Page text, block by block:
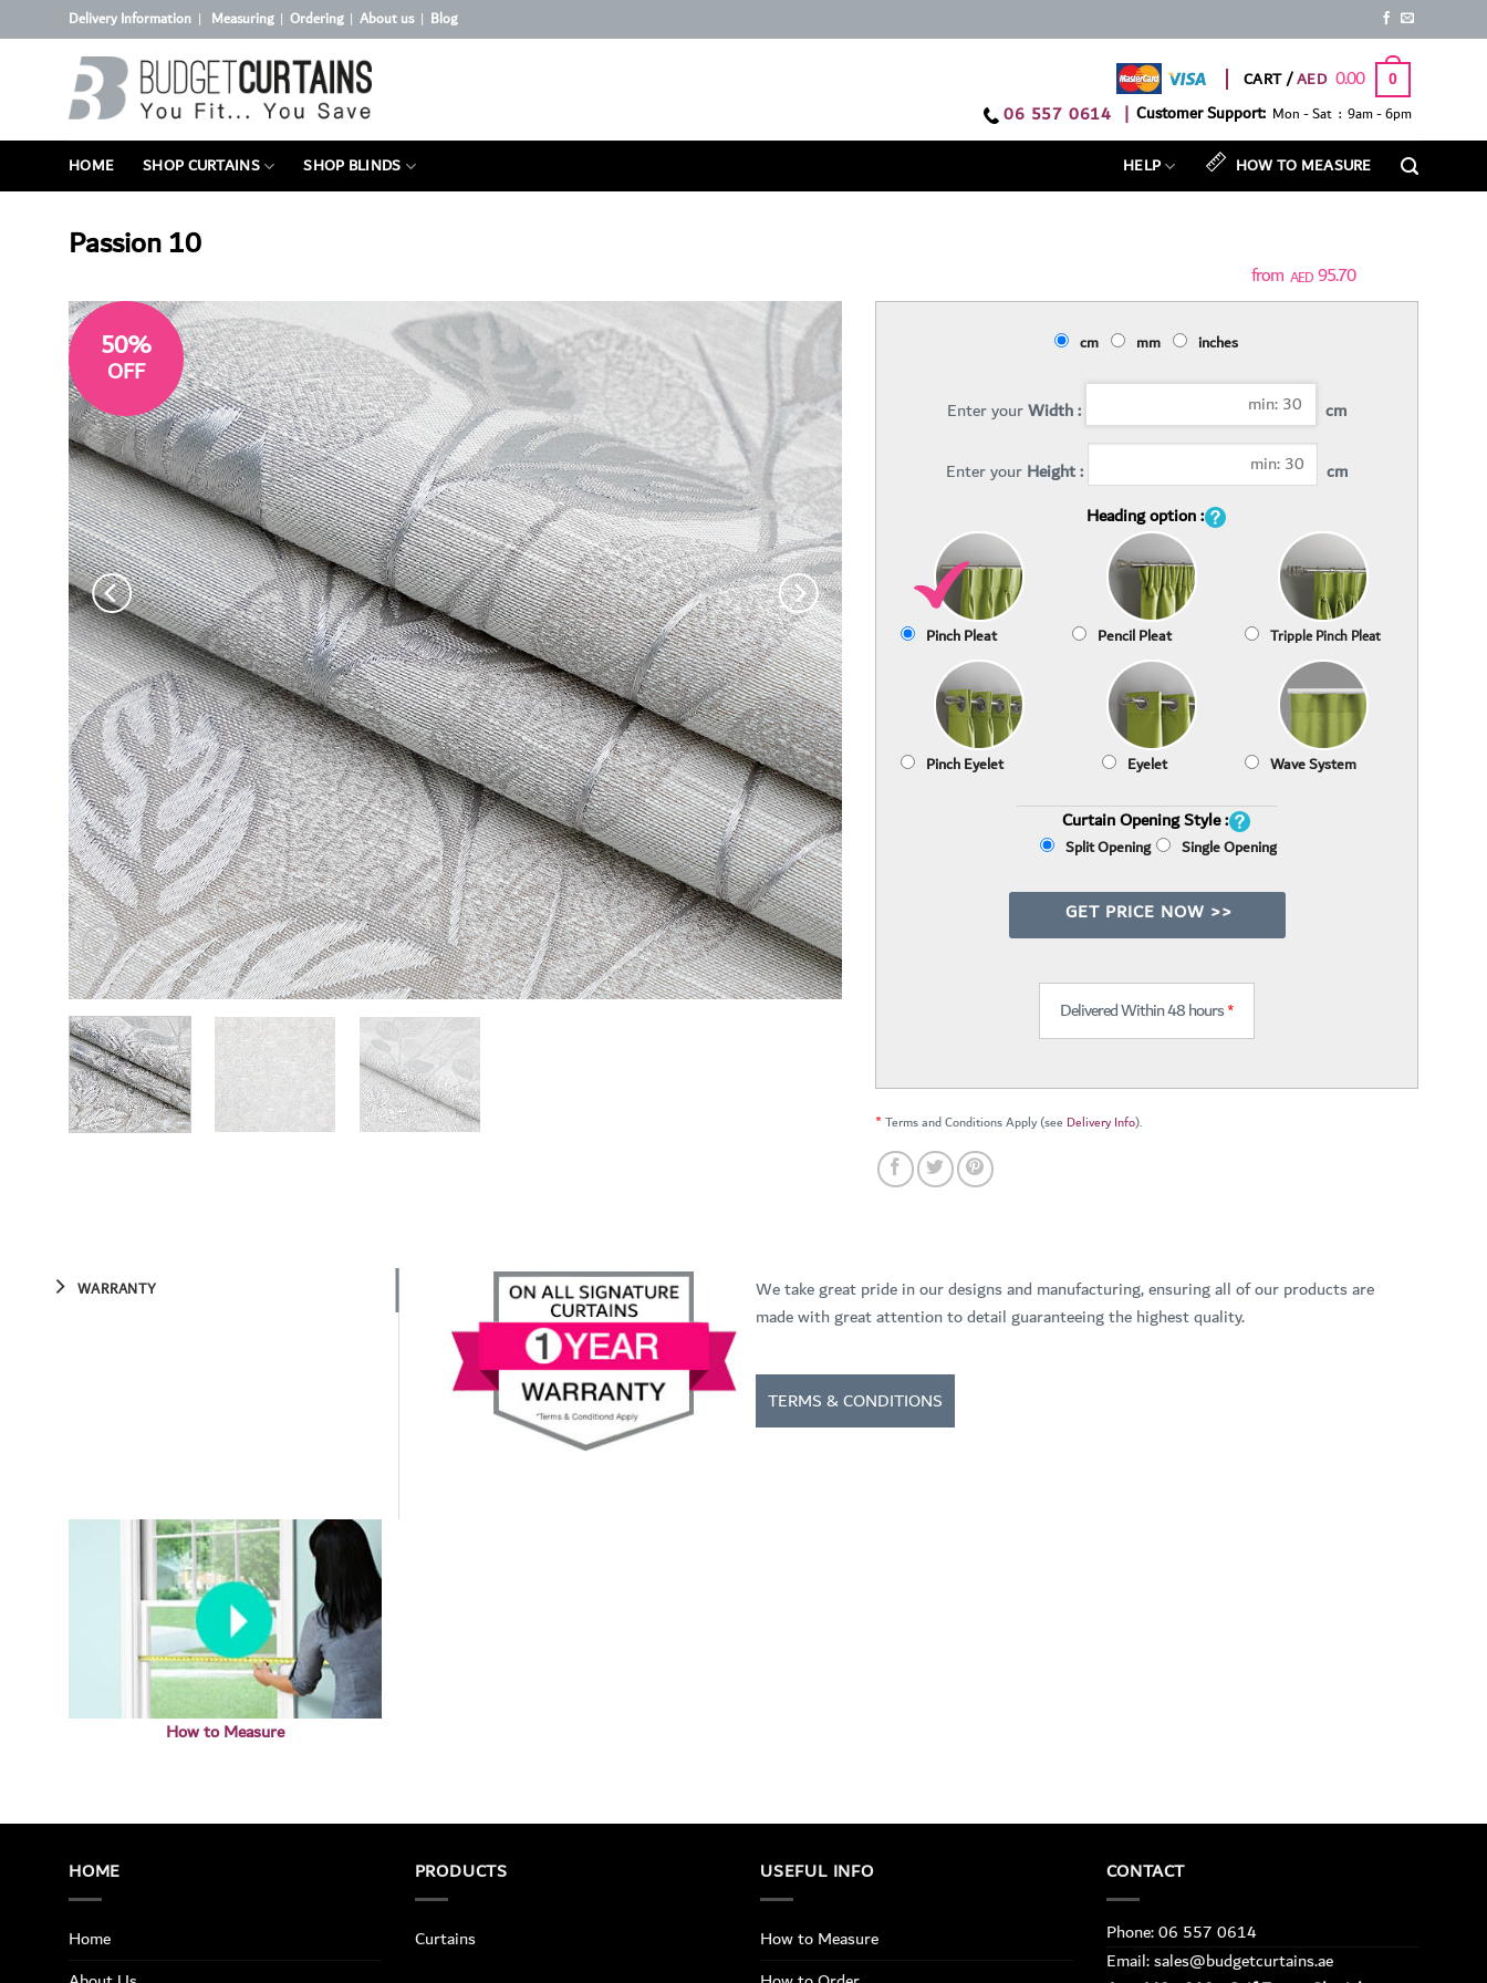
to
Delivery Information | Measuring| Ordering| About us| Blog
CART / 0.00 0
06 557 0614 | Customer Support: Mon - Sat : 9am - 6pm
HOME SHOP CURTAINS SHOP BLINDS HELP HOW TO MEASURE
Passion 10
50%
OFF
AED95.70
cm mm inches
Enter yourWidth : cm
Enter yourHeight :
cm
Heading option :
Pinch Pleat Pencil Pleat Tripple Pinch Pleat
Pinch Eyelet Eyelet Wave System
Curtain Opening Style :
Split Opening Single Opening
GET PRICE NOW >>
Delivered Within 48 hours*
*Terms and Conditions Apply (see Delivery Info).
WARRANTY
We take great pride in our designs and manufacturing, ensuring all of our products are
made with great attention to detail guaranteeing the highest quality.
TERMS & CONDITIONS
How to Measure
HOME
Home
PRODUCTS
Curtains
USEFUL INFO
How to Measure
CONTACT
Phone: 06 557 0614
Email: sales@budgetcurtains.ae